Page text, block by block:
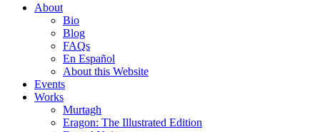
About
Bio
Blog
FAQs
En Español
About this Website
Events
Works
Murtagh
Eragon: The Illustrated Edition